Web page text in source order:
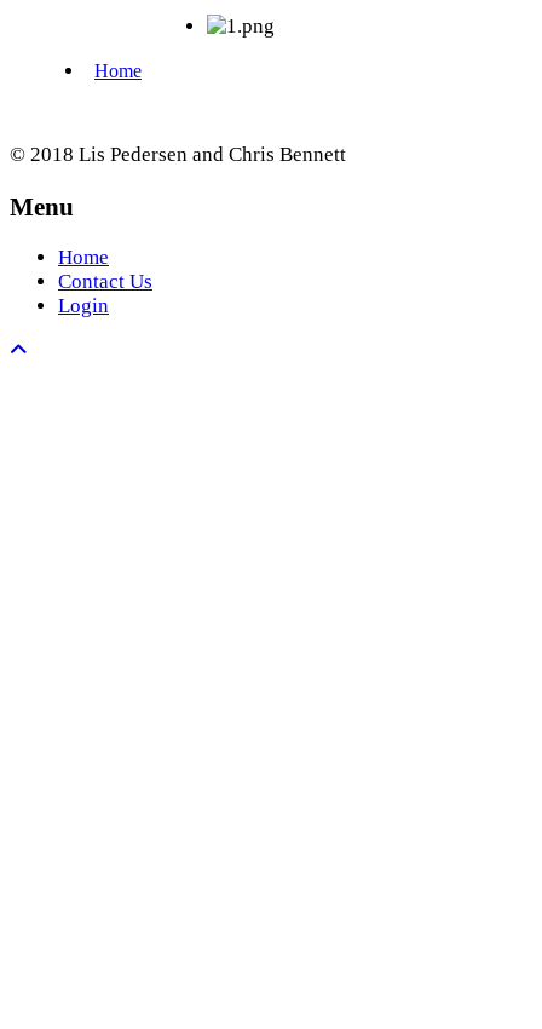
© 2018 Lis Pedersen and Chris Bennett
Menu
Home
Contact Us
Login